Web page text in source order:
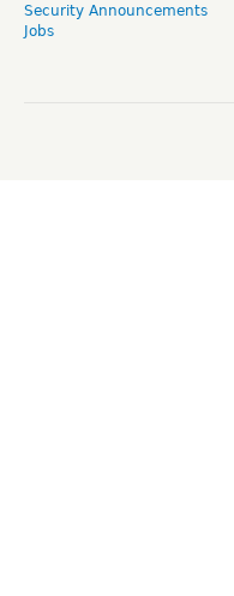
Security Announcements
Jobs